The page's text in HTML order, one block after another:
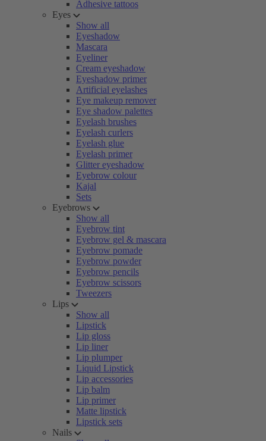
Adhesive tattoos
Eyes
Show all
Eyeshadow
Mascara
Eyeliner
Cream eyeshadow
Eyeshadow primer
Artificial eyelashes
Eye makeup remover
Eye shadow palettes
Eyelash brushes
Eyelash curlers
Eyelash glue
Eyelash primer
Glitter eyeshadow
Eyebrow colour
Kajal
Sets
Eyebrows
Show all
Eyebrow tint
Eyebrow gel & mascara
Eyebrow pomade
Eyebrow powder
Eyebrow pencils
Eyebrow scissors
Tweezers
Lips
Show all
Lipstick
Lip gloss
Lip liner
Lip plumper
Liquid Lipstick
Lip accessories
Lip balm
Lip primer
Matte lipstick
Lipstick sets
Nails